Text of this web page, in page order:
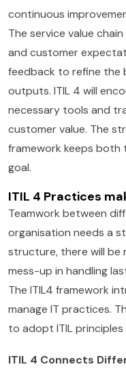
continuous
The service value
and customer
feedback to refine the
outputs. ITIL 4 will
necessary tools and
customer value. The
framework keeps both
goal.
ITIL 4 Practices
Teamwork between
organisation needs a
structure, there will be
mess-up in handling
The ITIL4 framework
manage IT practices.
to adopt ITIL
ITIL 4 Connects